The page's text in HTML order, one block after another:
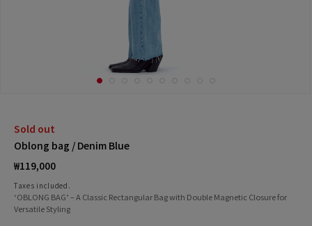
Sold out
Oblong bag / Denim Blue
Regular
price
₩119,000
Taxes included.
‘OBLONG BAG’ – A Classic Rectangular Bag with Double Magnetic Closure for
Versatile Styling